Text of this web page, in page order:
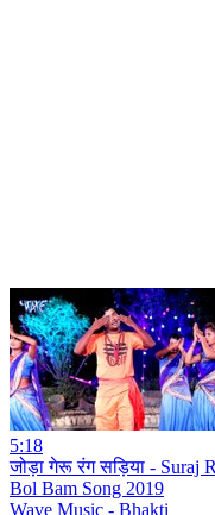
5:18
जोड़ा गेरू रंग सड़िया - Suraj
Bol Bam Song 2019
Wave Music - Bhakti